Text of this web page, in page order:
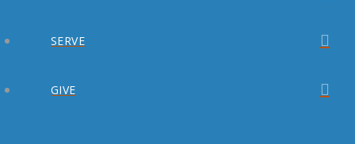
SERVE
GIVE